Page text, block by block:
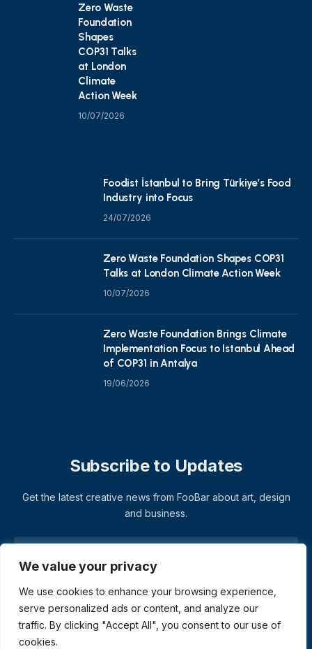
We value your privacy
We use cookies to enhance your browsing experience,
serve personalized ads or content, and analyze our
traffic. By clicking "Accept All", you consent to our use of
cookies.
Zero Waste
Foundation
Shapes
COP31 Talks
at London
Climate
Action Week
10/07/2026
Foodist İstanbul to Bring Türkiye’s Food
Industry into Focus
24/07/2026
Zero Waste Foundation Shapes COP31
Talks at London Climate Action Week
10/07/2026
Zero Waste Foundation Brings Climate
Implementation Focus to Istanbul Ahead
of COP31 in Antalya
19/06/2026
Subscribe to Updates
Get the latest creative news from FooBar about art, design
and business.